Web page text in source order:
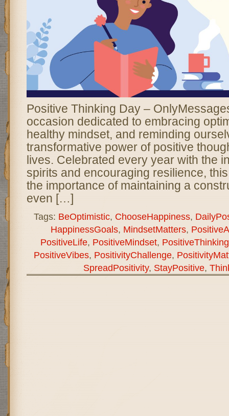
Positive Thinking Day –
occasion dedicated to embracing
healthy mindset, and reminding
transformative power of positive
lives. Celebrated every year with the
spirits and encouraging resilience,
the importance of maintaining a
even […]
Tags: BeOptimistic, ChooseHappiness,
HappinessGoals, MindsetMatters,
PositiveLife, PositiveMindset,
PositiveVibes, PositivityChallenge,
SpreadPositivity, StayPositive,